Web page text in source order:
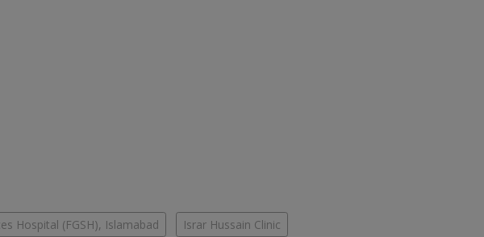
Hospital (FGSH), Islamabad Israr Hussain Clinic